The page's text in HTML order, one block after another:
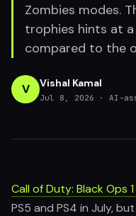
Zombies modes.
trophies hints at
compared to the
V Vishal Kamal
Jul 8, 2026
· AI-
Call of Duty: Black Ops
PS5 and PS4 in July,